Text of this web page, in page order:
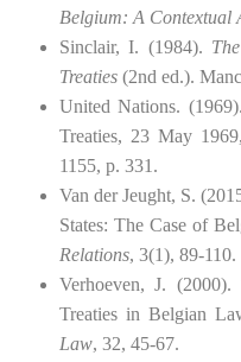
Belgium: A Contextual
Sinclair, I. (1984).
Treaties (2nd ed.).
United Nations.
Treaties, 23 May
1155, p. 331.
Van der Jeught, S.
States: The Case of
Relations, 3(1), 89-110.
Verhoeven, J.
Treaties in Belgian
Law, 32, 45-67.